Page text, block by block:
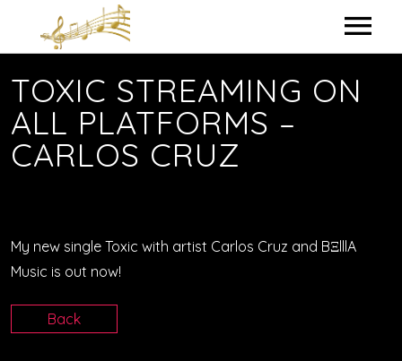
HOME
MY BIO
IN THE STUDIO
CONTACT ME
TOXIC STREAMING ON
ALL PLATFORMS –
CARLOS CRUZ
My new single Toxic with artist Carlos Cruz and BΞlllA
Music is out now!
Back